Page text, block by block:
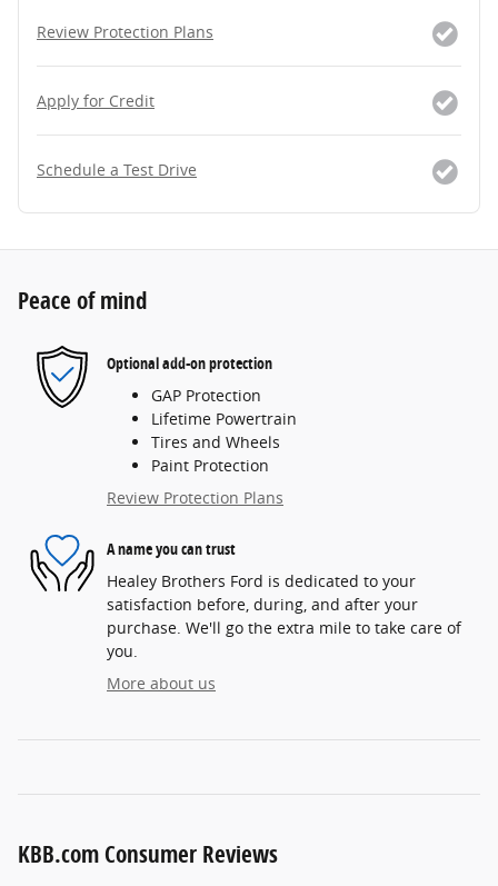
Review Protection Plans
Apply for Credit
Schedule a Test Drive
Peace of mind
Optional add-on protection
GAP Protection
Lifetime Powertrain
Tires and Wheels
Paint Protection
Review Protection Plans
A name you can trust
Healey Brothers Ford is dedicated to your
satisfaction before, during, and after your
purchase. We'll go the extra mile to take care of
you.
More about us
KBB.com Consumer Reviews